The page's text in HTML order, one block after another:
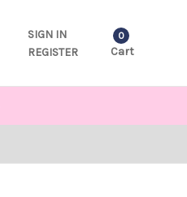
SIGN IN
REGISTER
0
Cart